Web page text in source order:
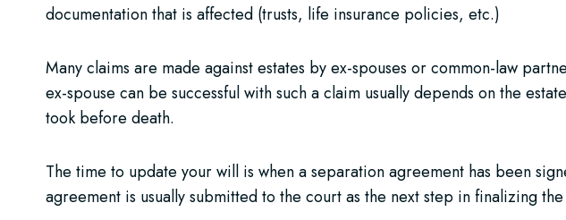
documentation that is affected (trusts, life insurance policies, etc.)
Many claims are made against estates by ex-spouses or common-law
ex-spouse can be successful with such a claim usually depends on the
took before death.
The time to update your will is when a separation agreement has been
agreement is usually submitted to the court as the next step in finalizing